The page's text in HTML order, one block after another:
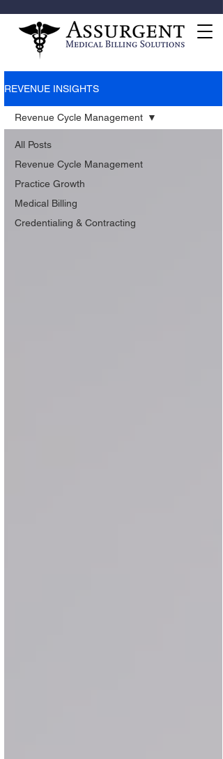
REVENUE INSIGHTS
All Posts
Revenue Cycle Management
Practice Growth
Medical Billing
Credentialing & Contracting
Revenue Cycle Management